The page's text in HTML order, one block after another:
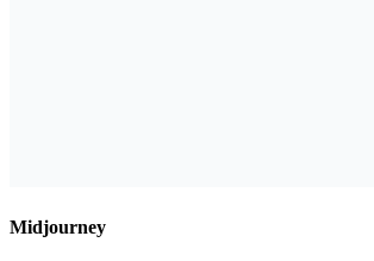
Midjourney